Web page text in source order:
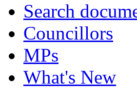
Search
Councillors
MPs
What's New